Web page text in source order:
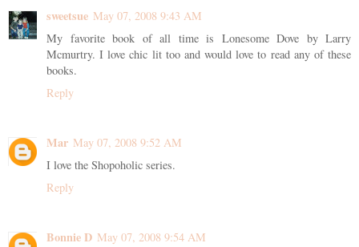
sweetsue May 07, 2008 9:43 AM
My favorite book of all time is Lonesome Dove by Larry
Mcmurtry. I love chic lit too and would love to read any of these
books.
Reply
Mar May 07, 2008 9:52 AM
I love the Shopoholic series.
Reply
Bonnie D May 07, 2008 9:54 AM